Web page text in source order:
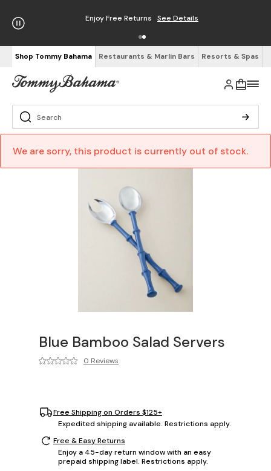
Enjoy Free Returns See Details
Shop Tommy Bahama Restaurants & Marlin Bars Resorts & Spas
We are sorry, this product is currently out of stock.
Blue Bamboo Salad Servers
0 Reviews
Free Shipping on Orders $125+
Expedited shipping available. Restrictions apply.
Free & Easy Returns
Enjoy a 45-day return window with an easy
prepaid shipping label. Restrictions apply.